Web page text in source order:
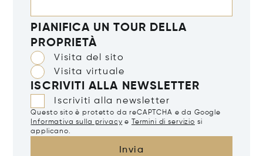
PIANIFICA UN TOUR DELLA
PROPRIETÀ
Visita del sito
Visita virtuale
ISCRIVITI ALLA NEWSLETTER
Iscriviti alla newsletter
Questo sito è protetto da reCAPTCHA e da Google
Informativa sulla privacy e Termini di servizio si
applicano.
Invia